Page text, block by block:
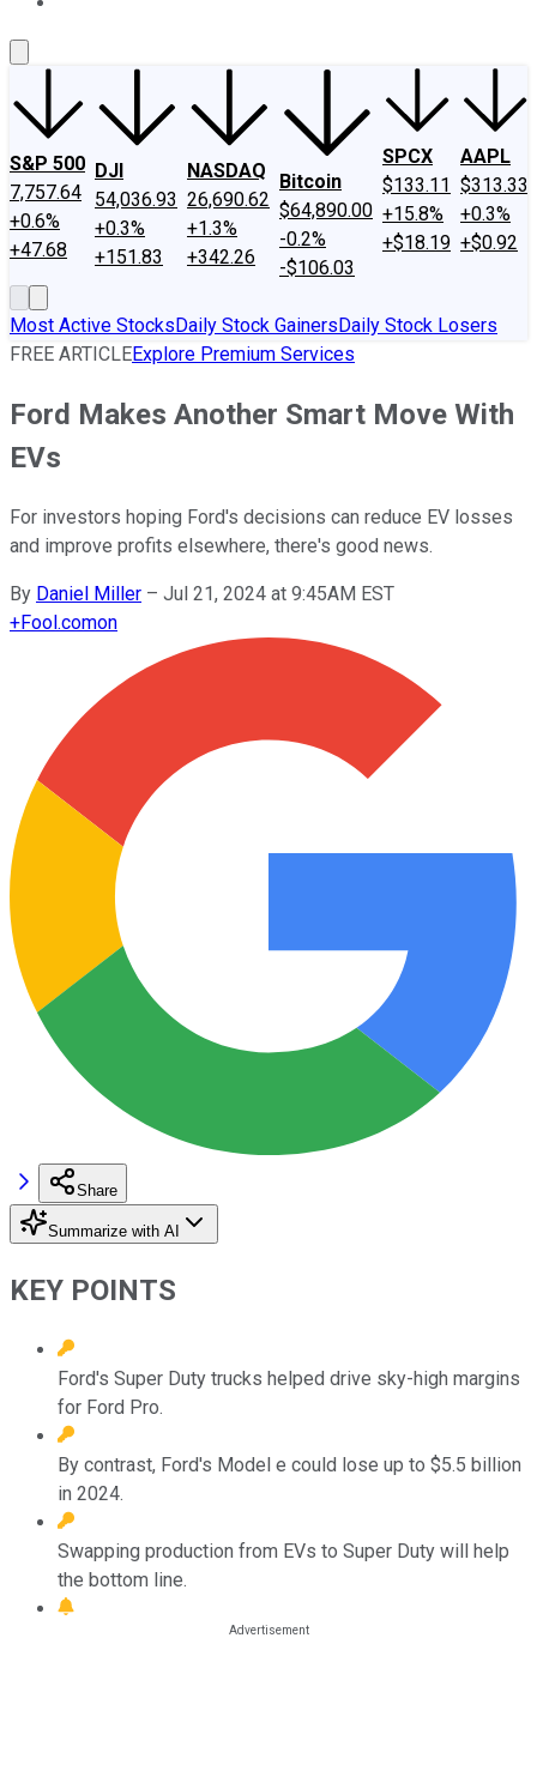
S&P 500
7,757.64
+0.6%
+47.68
DJI
54,036.93
+0.3%
+151.83
NASDAQ
26,690.62
+1.3%
+342.26
Bitcoin
$64,890.00
-0.2%
-$106.03
SPCX
$133.11
+15.8%
+$18.19
AAPL
$313.33
+0.3%
+$0.92
Most Active StocksDaily Stock GainersDaily Stock Losers
FREE ARTICLEExplore Premium Services
Ford Makes Another Smart Move With
EVs
For investors hoping Ford's decisions can reduce EV losses
and improve profits elsewhere, there's good news.
By Daniel Miller – Jul 21, 2024 at 9:45AM EST
+Fool.comon
Share
Summarize with AI
KEY POINTS
Ford's Super Duty trucks helped drive sky-high margins
for Ford Pro.
By contrast, Ford's Model e could lose up to $5.5 billion
in 2024.
Swapping production from EVs to Super Duty will help
the bottom line.